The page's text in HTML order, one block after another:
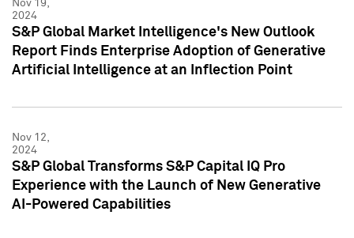
Nov 19,
2024
S&P Global Market Intelligence's New Outlook
Report Finds Enterprise Adoption of Generative
Artificial Intelligence at an Inflection Point
Nov 12,
2024
S&P Global Transforms S&P Capital IQ Pro
Experience with the Launch of New Generative
AI-Powered Capabilities